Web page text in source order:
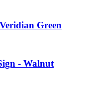
Green
- Walnut